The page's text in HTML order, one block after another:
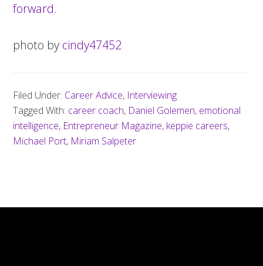
forward.
photo by cindy47452
Filed Under: Career Advice, Interviewing
Tagged With: career coach, Daniel Golemen, emotional
intelligence, Entrepreneur Magazine, keppie careers,
Michael Port, Miriam Salpeter